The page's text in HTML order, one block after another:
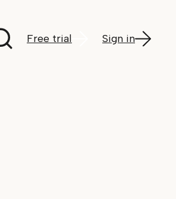
Free trial Sign in